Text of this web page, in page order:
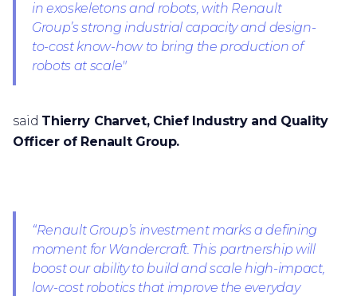
in exoskeletons and robots, with Renault
Group’s strong industrial capacity and design-
to-cost know-how to bring the production of
robots at scale"
said Thierry Charvet, Chief Industry and Quality
Officer of Renault Group.
“Renault Group’s investment marks a defining
moment for Wandercraft. This partnership will
boost our ability to build and scale high-impact,
low-cost robotics that improve the everyday